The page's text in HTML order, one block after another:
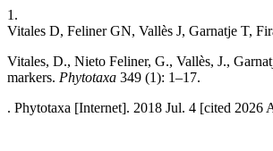
1.
Vitales D, Feliner GN, Vallès J, Garnatje T,
Vitales, D., Nieto Feliner, G., Vallès, J.,
markers. Phytotaxa 349 (1): 1–17.
. Phytotaxa [Internet]. 2018 Jul. 4 [cited 2026